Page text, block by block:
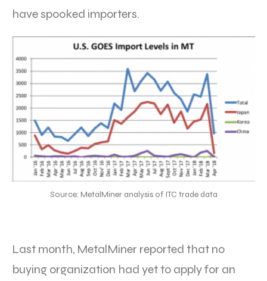
have spooked importers.
Source: MetalMiner analysis of ITC trade data
Last month, MetalMiner reported that no
buying organization had yet to apply for an